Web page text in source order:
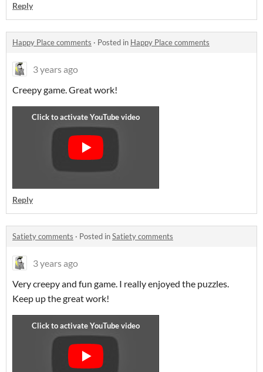
Reply
Happy Place comments · Posted in Happy Place comments
3 years ago
Creepy game. Great work!
Reply
Satiety comments · Posted inSatiety comments
3 years ago
Very creepy and fun game. I really enjoyed the puzzles.
Keep up the great work!